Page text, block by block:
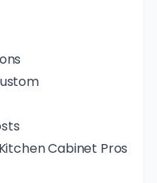
Cabinet Pros